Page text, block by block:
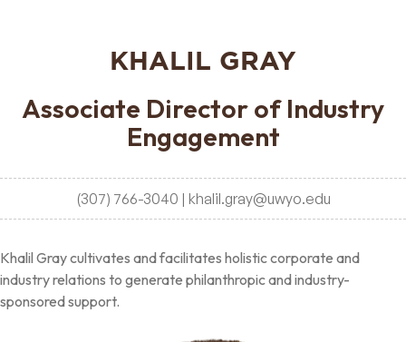
KHALIL GRAY
Associate Director of Industry
Engagement
(307) 766-3040 | khalil.gray@uwyo.edu
Khalil Gray cultivates and facilitates holistic corporate and
industry relations to generate philanthropic and industry-
sponsored support.